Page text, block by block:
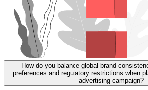
How do you balance global brand
preferences and regulatory restrictions when
advertising campaign?